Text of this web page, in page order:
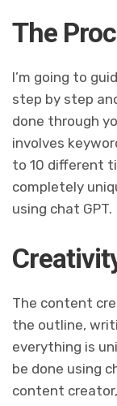
The
I’m going to
step by step
done through
involves
to 10 different
completely
using chat GPT.
The content
the outline,
everything is
be done using
content